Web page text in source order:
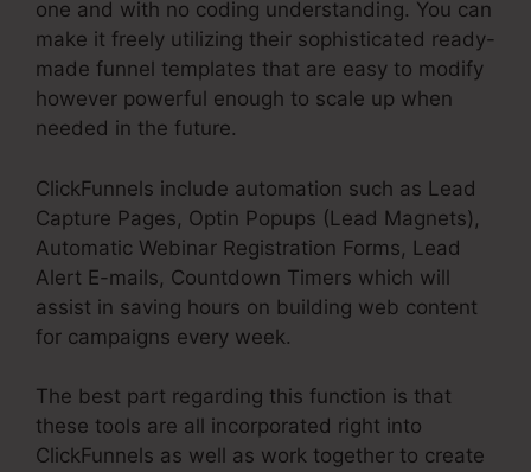
one and with no coding understanding. You can
make it freely utilizing their sophisticated ready-
made funnel templates that are easy to modify
however powerful enough to scale up when
needed in the future.
ClickFunnels include automation such as Lead
Capture Pages, Optin Popups (Lead Magnets),
Automatic Webinar Registration Forms, Lead
Alert E-mails, Countdown Timers which will
assist in saving hours on building web content
for campaigns every week.
The best part regarding this function is that
these tools are all incorporated right into
ClickFunnels as well as work together to create